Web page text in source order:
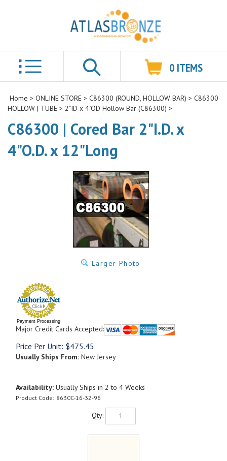
Search
0 ITEMS
Home > ONLINE STORE > C86300 (ROUND, HOLLOW BAR) > C86300
HOLLOW | TUBE > 2"ID x 4"OD Hollow Bar (C86300) >
C86300 | Cored Bar 2"I.D. x
4"O.D. x 12"Long
Larger Photo
Payment Processing
Major Credit Cards Accepted:
Price Per Unit: $475.45
Usually Ships From: New Jersey
Availability: Usually Ships in 2 to 4 Weeks
Product Code: 8630C-16-32-96
Qty: